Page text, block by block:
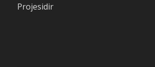
Projesidir